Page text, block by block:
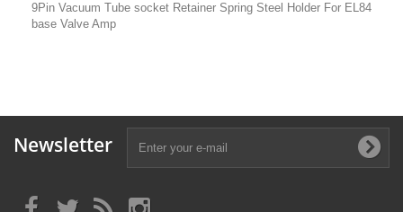
9Pin Vacuum Tube socket Retainer Spring Steel Holder For EL84
base Valve Amp
Newsletter